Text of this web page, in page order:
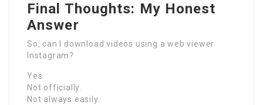
Final Thoughts: My Honest
Answer
So, can I download videos using a web viewer
Instagram?
Yes.
Not officially.
Not always easily.